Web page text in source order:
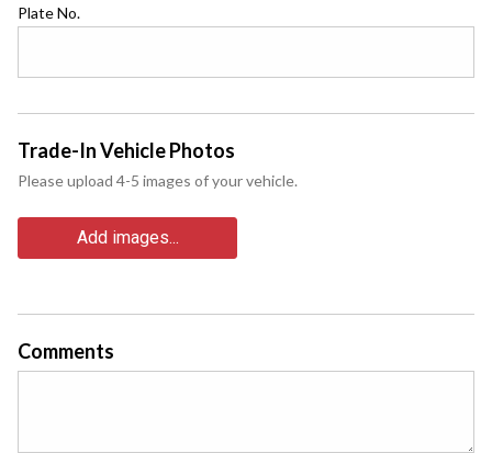
Plate No.
Trade-In Vehicle Photos
Please upload 4-5 images of your vehicle.
Add images...
Comments